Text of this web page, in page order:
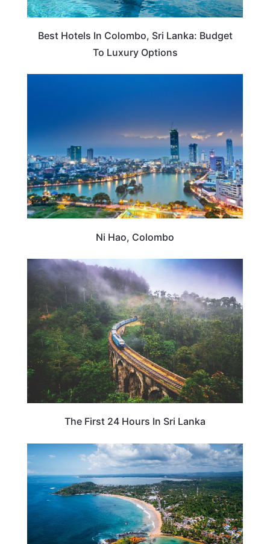
Best Hotels In Colombo, Sri Lanka: Budget
To Luxury Options
Ni Hao, Colombo
SRI LANKA
The First 24 Hours In Sri Lanka
SRI LANKA